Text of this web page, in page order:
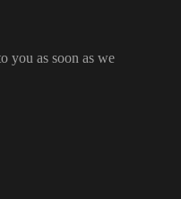
you as soon as we